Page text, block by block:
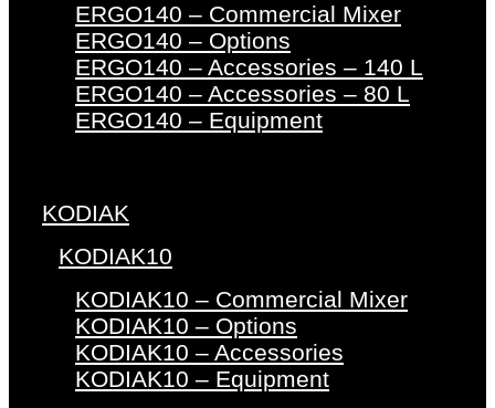
ERGO140 – Commercial Mixer
ERGO140 – Options
ERGO140 – Accessories – 140 L
ERGO140 – Accessories – 80 L
ERGO140 – Equipment
KODIAK
KODIAK10
KODIAK10 – Commercial Mixer
KODIAK10 – Options
KODIAK10 – Accessories
KODIAK10 – Equipment